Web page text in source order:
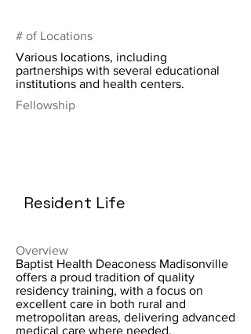
# of Locations
Various locations, including
partnerships with several educational
institutions and health centers.
Fellowship
Resident Life
Overview
Baptist Health Deaconess Madisonville
offers a proud tradition of quality
residency training, with a focus on
excellent care in both rural and
metropolitan areas, delivering advanced
medical care where needed.